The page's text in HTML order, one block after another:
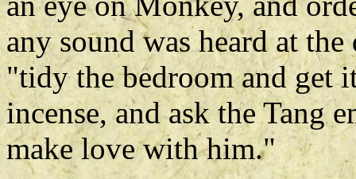
any sound was heard at
"tidy the bedroom and get
incense, and ask the Tang
make love with him."